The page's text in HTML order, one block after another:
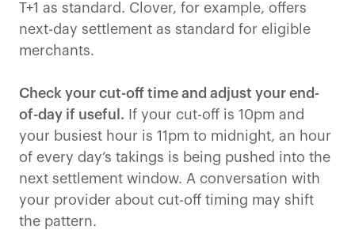
T+1 as standard. Clover, for example, offers
next-day settlement as standard for eligible
merchants.
Check your cut-off time and adjust your end-
of-day if useful. If your cut-off is 10pm and
your busiest hour is 11pm to midnight, an hour
of every day’s takings is being pushed into the
next settlement window. A conversation with
your provider about cut-off timing may shift
the pattern.